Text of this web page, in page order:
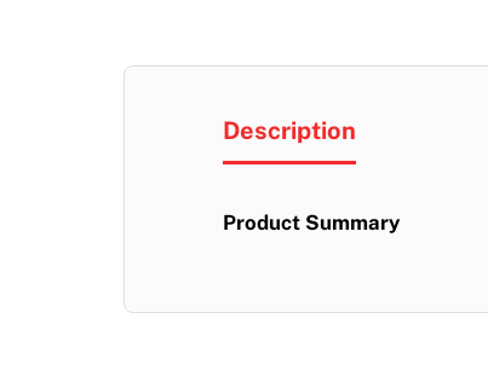
Description
Product Summary